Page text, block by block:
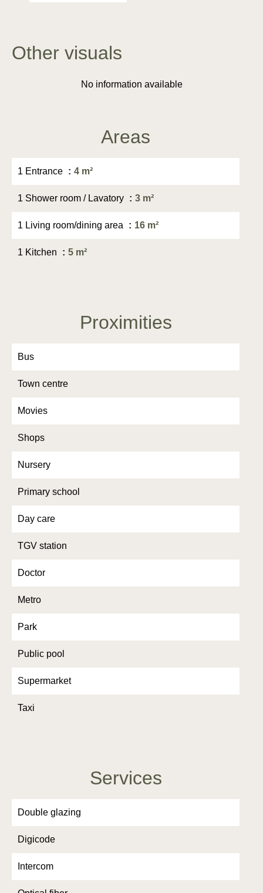
Other visuals
No information available
Areas
1 Entrance 4 m²
1 Shower room / Lavatory 3 m²
1 Living room/dining area 16 m²
1 Kitchen 5 m²
Proximities
Bus
Town centre
Movies
Shops
Nursery
Primary school
Day care
TGV station
Doctor
Metro
Park
Public pool
Supermarket
Taxi
Services
Double glazing
Digicode
Intercom